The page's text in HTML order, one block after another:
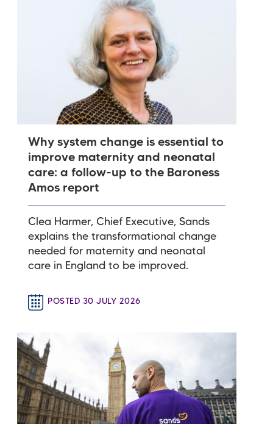
Why system change is essential to
improve maternity and neonatal
care: a follow-up to the Baroness
Amos report
Clea Harmer, Chief Executive, Sands
explains the transformational change
needed for maternity and neonatal
care in England to be improved.
POSTED 30 JULY 2026